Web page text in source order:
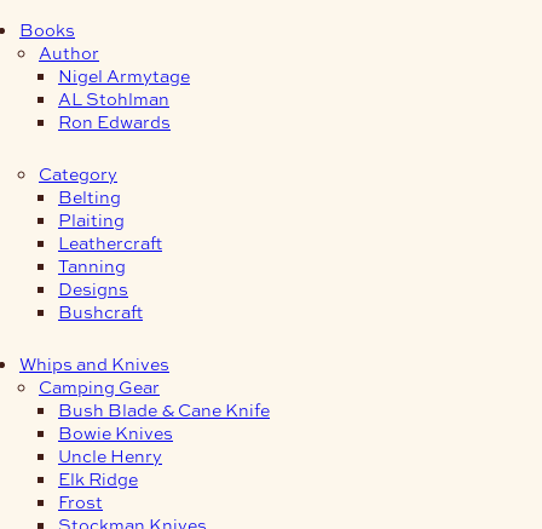
Books
Author
Nigel Armytage
AL Stohlman
Ron Edwards
Category
Belting
Plaiting
Leathercraft
Tanning
Designs
Bushcraft
Whips and Knives
Camping Gear
Bush Blade & Cane Knife
Bowie Knives
Uncle Henry
Elk Ridge
Frost
Stockman Knives